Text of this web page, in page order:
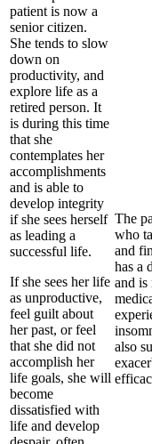
patient is now a
senior citizen.
She tends to slow
down on
productivity, and
explore life as a
retired person. It
is during this time
that she
contemplates her
accomplishments
and is able to
develop integrity
if she sees herself
as leading a
successful life.
If she sees her life
as unproductive,
feel guilt about
her past, or feel
that she did not
accomplish her
life goals, she will
become
dissatisfied with
life and develop
The
who
and
has a
and is
also